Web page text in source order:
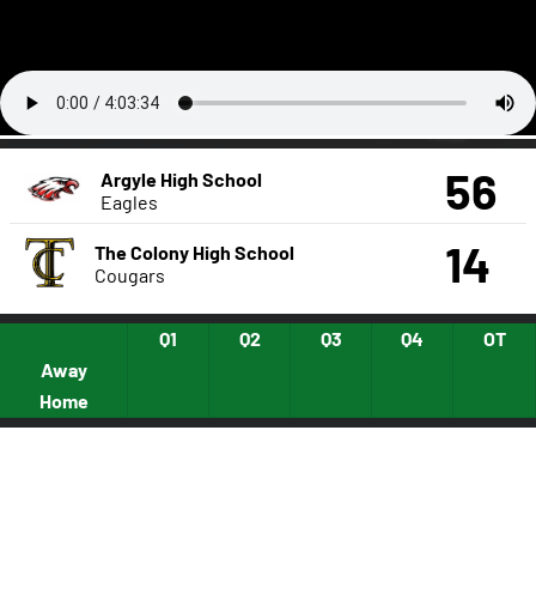
Argyle High School
Eagles
56
The Colony High School
Cougars
14
Q1 Q2 Q3 Q4
OT
Away
Home